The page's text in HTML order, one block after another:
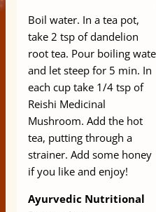
Boil water. In a tea pot,
take 2 tsp of dandelion
root tea. Pour boiling
and let steep for 5 min. In
each cup take 1/4 tsp of
Reishi Medicinal
Mushroom. Add the hot
tea, putting through a
strainer. Add some honey
if you like and enjoy!
Ayurvedic Nutritional